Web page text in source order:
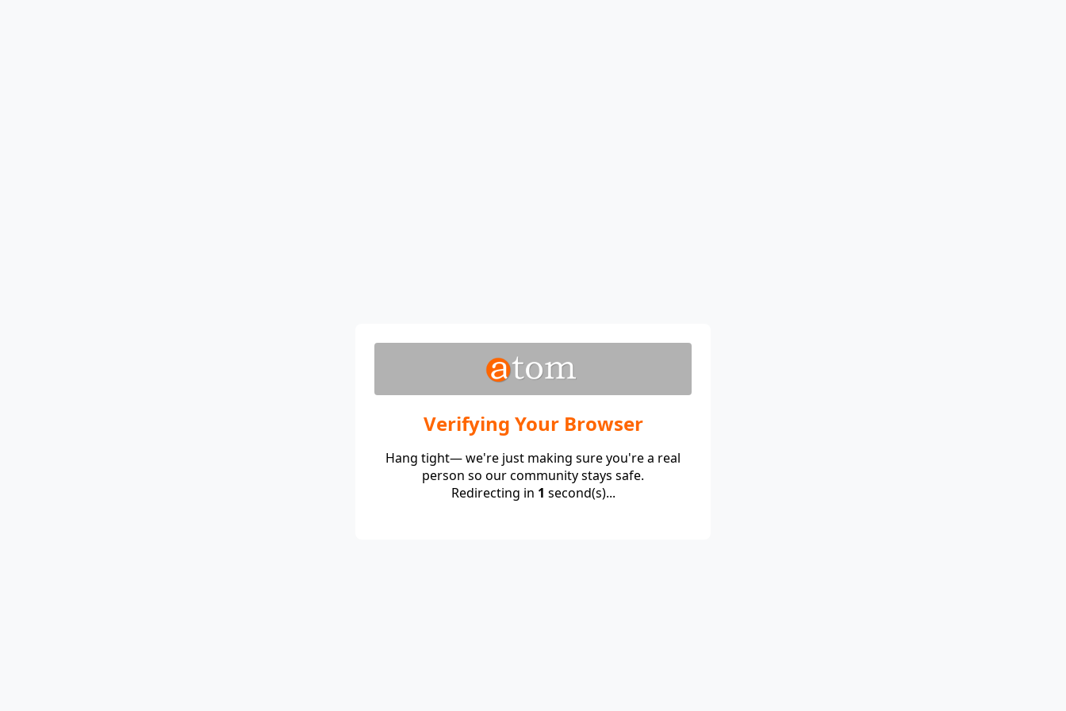
Verifying Your Browser
Hang tight— we're just making sure you're a real
person so our community stays safe.
Redirecting in 1 second(s)...